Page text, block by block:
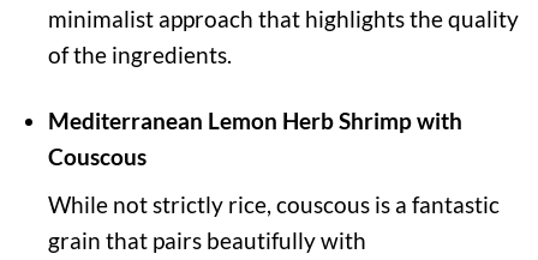
minimalist approach that highlights the quality
of the ingredients.
Mediterranean Lemon Herb Shrimp with
Couscous
While not strictly rice, couscous is a fantastic
grain that pairs beautifully with